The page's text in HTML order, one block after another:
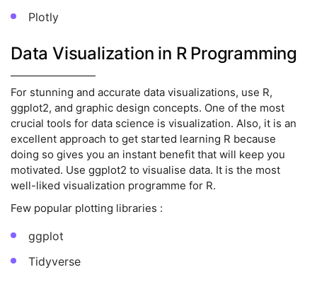
Plotly
Data Visualization in R Programming
For stunning and accurate data visualizations, use R,
ggplot2, and graphic design concepts. One of the most
crucial tools for data science is visualization. Also, it is an
excellent approach to get started learning R because
doing so gives you an instant benefit that will keep you
motivated. Use ggplot2 to visualise data. It is the most
well-liked visualization programme for R.
Few popular plotting libraries :
ggplot
Tidyverse